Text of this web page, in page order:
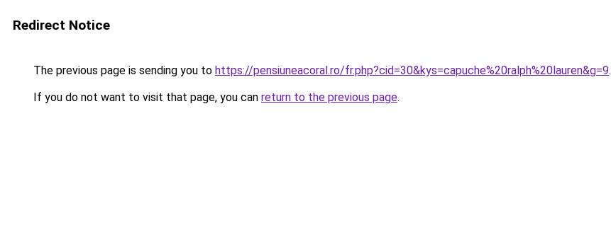
Redirect Notice
The previous page is sending you to https://pensiuneacoral.ro/fr.php?cid=30&kys=capuche%20ralph%20lauren&g=9.
If you do not want to visit that page, you can return to the previous page.